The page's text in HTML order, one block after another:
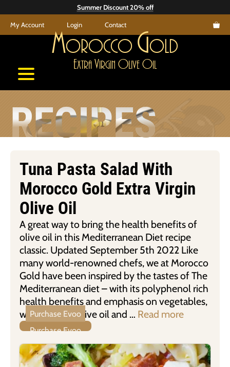
to
content
Summer Discount 20% off
My Account Login Contact
Morocco Gold
Extra Virgin Olive Oil
RECIPES
Tuna Pasta Salad With
Morocco Gold Extra Virgin
Olive Oil
A great way to bring the health benefits of
olive oil in this Mediterranean Diet recipe
classic. Updated September 5th 2022 Like
many world-renowned chefs, we at Morocco
Gold have been inspired by the tastes of The
Mediterranean diet – with its polyphenol rich
health benefits and emphasis on vegetables,
whole grains, olive oil and … Read more
Purchase Evoo